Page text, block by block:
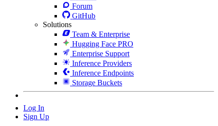
Forum
GitHub
Solutions
Team & Enterprise
Hugging Face PRO
Enterprise Support
Inference Providers
Inference Endpoints
Storage Buckets
Log In
Sign Up